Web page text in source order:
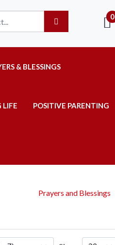
0
& BLESSINGS
LIFE POSITIVE PARENTING
Prayers and Blessings